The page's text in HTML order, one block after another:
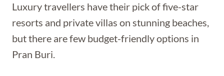
Luxury travellers have their pick of five-star
resorts and private villas on stunning beaches,
but there are few budget-friendly options in
Pran Buri.